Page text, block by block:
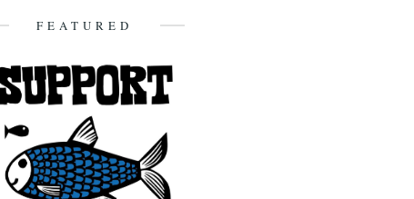
FEATURED